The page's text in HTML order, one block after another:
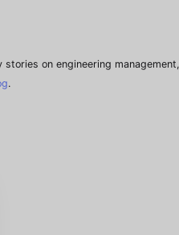
stories on engineering
.